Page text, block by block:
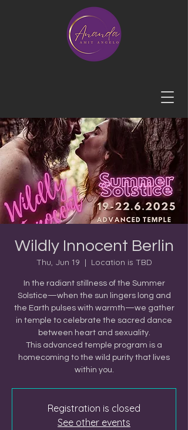
Wildly Innocent Berlin
Thu, Jun 19
  |
Location is TBD
In the radiant stillness of the Summer
Solstice—when the sun lingers long and
the Earth pulses with warmth—we gather
in temple to celebrate the sacred dance
between heart and sexuality.
This advanced temple program is a
homecoming to the wild purity that lives
within you.
Registration is closed
See other events